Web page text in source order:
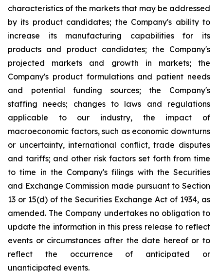
characteristics of the markets that may be addressed
by its product candidates; the Company's ability to
increase its manufacturing capabilities for its
products and product candidates; the Company's
projected markets and growth in markets; the
Company's product formulations and patient needs
and potential funding sources; the Company's
staffing needs; changes to laws and regulations
applicable to our industry, the impact of
macroeconomic factors, such as economic downturns
or uncertainty, international conflict, trade disputes
and tariffs; and other risk factors set forth from time
to time in the Company's filings with the Securities
and Exchange Commission made pursuant to Section
13 or 15(d) of the Securities Exchange Act of 1934, as
amended. The Company undertakes no obligation to
update the information in this press release to reflect
events or circumstances after the date hereof or to
reflect the occurrence of anticipated or
unanticipated events.